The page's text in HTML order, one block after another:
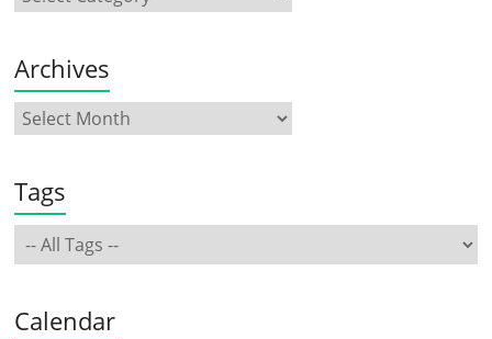
Archives
Tags
Calendar